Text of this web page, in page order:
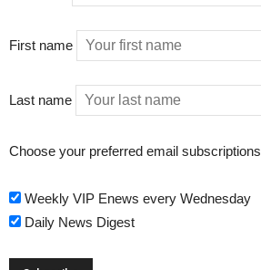
First name
Last name
Choose your preferred email subscriptions
Weekly VIP Enews every Wednesday
Daily News Digest